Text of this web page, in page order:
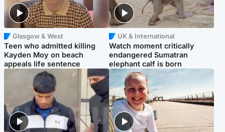
Glasgow & West
Teen who admitted killing
Kayden Moy on beach
appeals life sentence
UK & International
Watch moment critically
endangered Sumatran
elephant calf is born